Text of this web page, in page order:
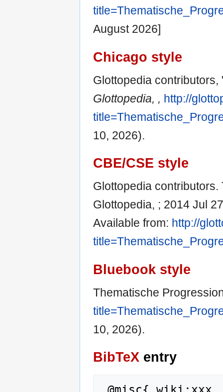
August 2026]
Chicago style
Glottopedia
Glottopedia, , http://
10, 2026).
CBE/CSE style
Glottopedia
Glottopedia, ; 2014 Jul
Available from: http://
Bluebook style
Thematische
10, 2026).
BibTeX entry